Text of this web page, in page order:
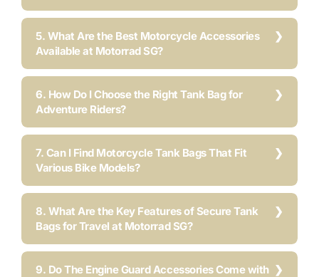
5. What Are the Best Motorcycle Accessories
Available at Motorrad SG?
6. How Do I Choose the Right Tank Bag for
Adventure Riders?
7. Can I Find Motorcycle Tank Bags That Fit
Various Bike Models?
8. What Are the Key Features of Secure Tank
Bags for Travel at Motorrad SG?
9. Do The Engine Guard Accessories Come with